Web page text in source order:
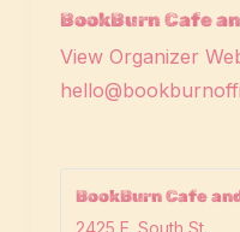
BookBurn Cafe
View Organizer
BookBurn Cafe
2425 E. South St.